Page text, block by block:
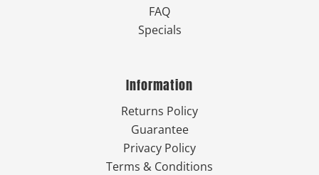
FAQ
Specials
Information
Returns Policy
Guarantee
Privacy Policy
Terms & Conditions